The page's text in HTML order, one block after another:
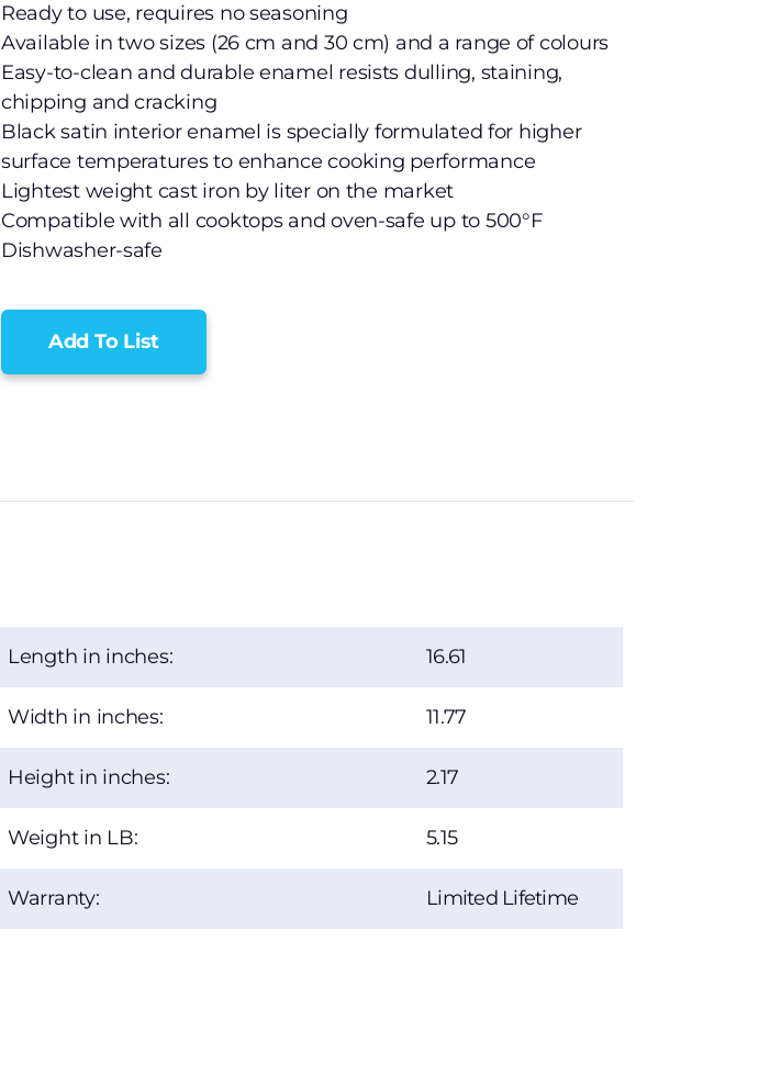
Ready to use, requires no seasoning
Available in two sizes (26 cm and 30 cm) and a range of colours
Easy-to-clean and durable enamel resists dulling, staining,
chipping and cracking
Black satin interior enamel is specially formulated for higher
surface temperatures to enhance cooking performance
Lightest weight cast iron by liter on the market
Compatible with all cooktops and oven-safe up to 500°F
Dishwasher-safe
Add To List
Length in inches: 16.61
Width in inches: 11.77
Height in inches: 2.17
Weight in LB: 5.15
Warranty: Limited Lifetime